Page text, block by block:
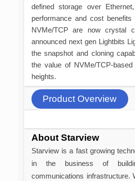
defined storage over
performance and cost benefits
NVMe/TCP are now crystal
announced next gen Lightbits
the snapshot and cloning
the value of NVMe/TCP-
heights.
Product Overview
About Starview
Starview is a fast growing
in the business of
communications infrastructure.